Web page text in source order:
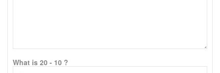
What is 20 - 10 ?